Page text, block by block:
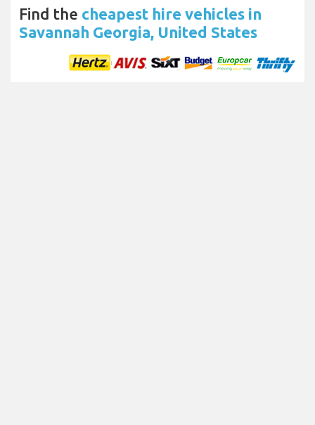
Find the cheapest hire vehicles in
Savannah Georgia, United States